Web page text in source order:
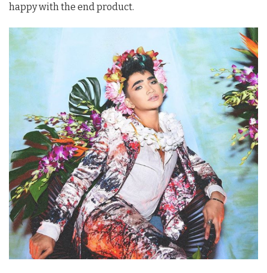
happy with the end product.